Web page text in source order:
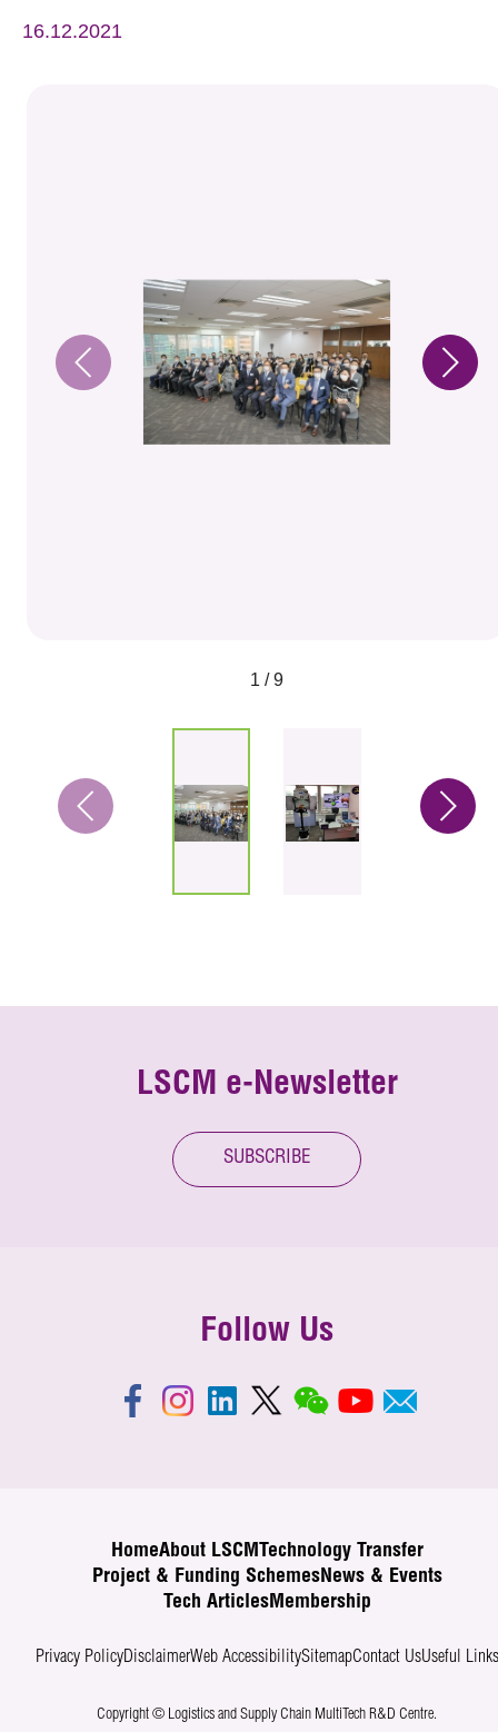
Tech Articles
16.12.2021
1 / 9
LSCM e-Newsletter
SUBSCRIBE
Follow Us
HomeAbout LSCM
Technology Transfer
Project & Funding SchemesNews & Events
Tech ArticlesMembership
Privacy PolicyDisclaimerWeb AccessibilitySitemapContact UsUseful Links
Copyright © Logistics and Supply Chain MultiTech R&D Centre.